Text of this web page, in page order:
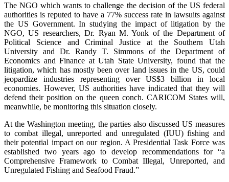
The NGO which wants to challenge the decision of the US federal
authorities is reputed to have a 77% success rate in lawsuits against
the US Government. In studying the impact of litigation by the
NGO, US researchers, Dr. Ryan M. Yonk of the Department of
Political Science and Criminal Justice at the Southern Utah
University and Dr. Randy T. Simmons of the Department of
Economics and Finance at Utah State University, found that the
litigation, which has mostly been over land issues in the US, could
jeopardize industries representing over US$3 billion in local
economies. However, US authorities have indicated that they will
defend their position on the queen conch. CARICOM States will,
meanwhile, be monitoring this situation closely.
At the Washington meeting, the parties also discussed US measures
to combat illegal, unreported and unregulated (IUU) fishing and
their potential impact on our region. A Presidential Task Force was
established two years ago to develop recommendations for “a
Comprehensive Framework to Combat Illegal, Unreported, and
Unregulated Fishing and Seafood Fraud.”